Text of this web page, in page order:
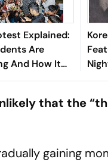
Explained:
Are
And How It
Test For
that the
gaining